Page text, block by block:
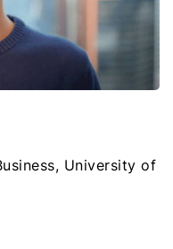
University of